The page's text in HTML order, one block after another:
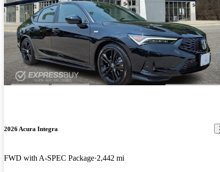
2026 Acura Integra
FWD with A-SPEC Package 2,442 mi